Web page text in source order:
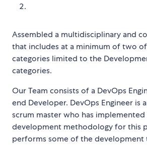
Assembled a multidisciplinary and
that includes at a minimum of two
categories limited to the
categories.
Our Team consists of a DevOps
end Developer. DevOps Engineer is
scrum master who has implemented
development methodology for this
performs some of the development